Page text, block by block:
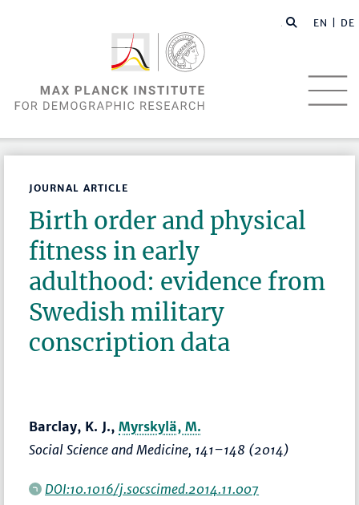
EN | DE
JOURNAL ARTICLE
Birth order and physical
fitness in early
adulthood: evidence from
Swedish military
conscription data
Barclay, K. J.,Myrskylä, M.
Social Science and Medicine, 141–148 (2014)
DOI:10.1016/j.socscimed.2014.11.007